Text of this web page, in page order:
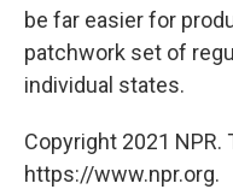
be far easier for
patchwork set of
individual states.
Copyright 2021 NPR.
https://www.npr.org.